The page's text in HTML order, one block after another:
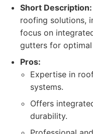
Short Description:
roofing solutions,
focus on
gutters for
Pros:
Expertise in
systems.
Offers
durability.